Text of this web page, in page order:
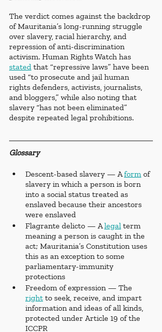
The verdict comes against the backdrop
of Mauritania’s long-running struggle
over slavery, racial hierarchy, and
repression of anti-discrimination
activism. Human Rights Watch has
stated that “repressive laws” have been
used “to prosecute and jail human
rights defenders, activists, journalists,
and bloggers,” while also noting that
slavery “has not been eliminated”
despite repeated legal prohibitions.
Glossary
Descent-based slavery — A form of
slavery in which a person is born
into a social status treated as
enslaved because their ancestors
were enslaved
Flagrante delicto — A legal term
meaning a person is caught in the
act; Mauritania’s Constitution uses
this as an exception to some
parliamentary-immunity
protections
Freedom of expression — The
right to seek, receive, and impart
information and ideas of all kinds,
protected under Article 19 of the
ICCPR